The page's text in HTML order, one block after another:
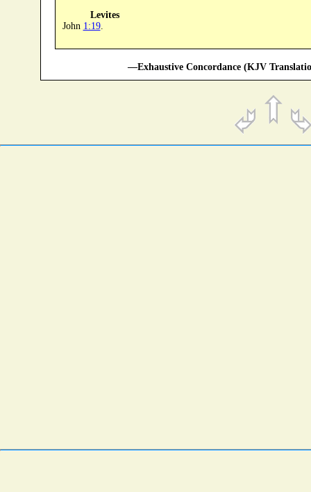
Levites
John 1:19.
—Exhaustive Concordance (KJV